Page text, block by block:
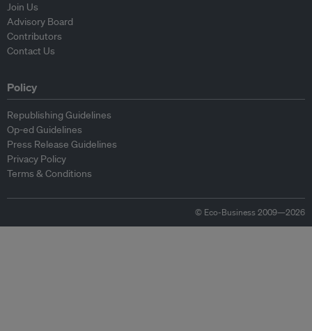
Join Us
Advisory Board
Contributors
Contact Us
Policy
Republishing Guidelines
Op-ed Guidelines
Press Release Guidelines
Privacy Policy
Terms & Conditions
© Eco-Business 2009—2026